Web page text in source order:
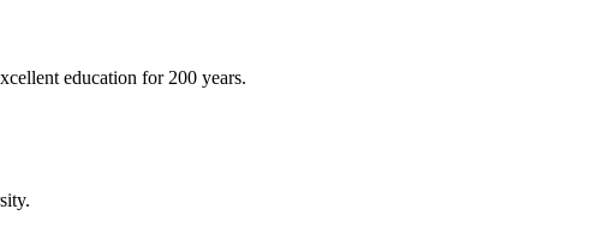
education for 200 years.